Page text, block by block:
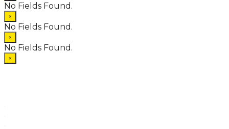
No Fields Found.
×
No Fields Found.
×
No Fields Found.
×
.
.
.